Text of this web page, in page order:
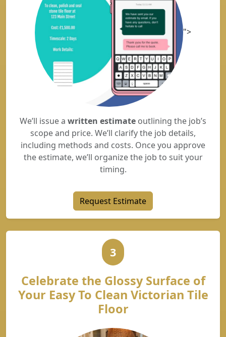
">
We’ll issue a written estimate outlining the job’s
scope and price. We’ll clarify the job details,
including methods and costs. Once you approve
the estimate, we’ll organize the job to suit your
timing.
Request Estimate
3
Celebrate the Glossy Surface of
Your Easy To Clean Victorian Tile
Floor